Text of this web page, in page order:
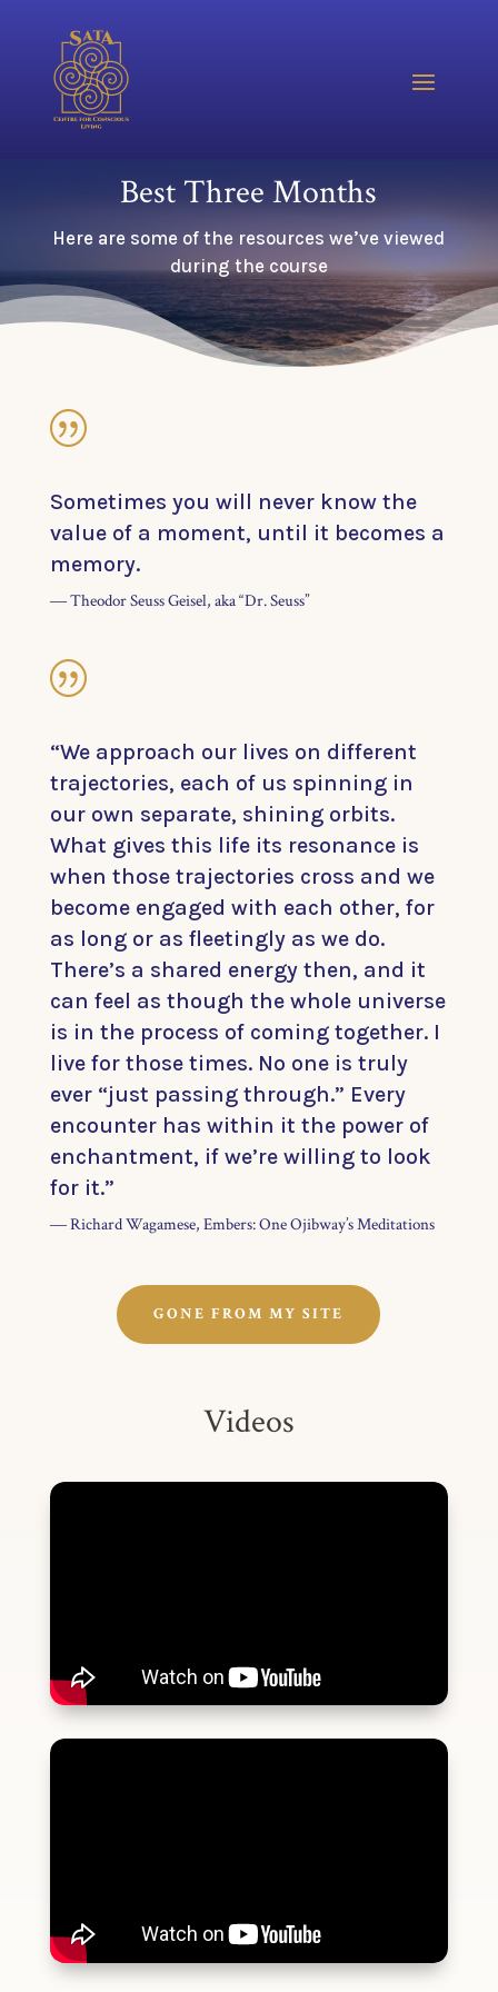
Best Three Months
Here are some of the resources we’ve viewed
during the course
|
Sometimes you will never know the
value of a moment, until it becomes a
memory.
― Theodor Seuss Geisel, aka “Dr. Seuss”
|
“We approach our lives on different
trajectories, each of us spinning in
our own separate, shining orbits.
What gives this life its resonance is
when those trajectories cross and we
become engaged with each other, for
as long or as fleetingly as we do.
There’s a shared energy then, and it
can feel as though the whole universe
is in the process of coming together. I
live for those times. No one is truly
ever “just passing through.” Every
encounter has within it the power of
enchantment, if we’re willing to look
for it.”
― Richard Wagamese, Embers: One Ojibway’s Meditations
GONE FROM MY SITE
Videos